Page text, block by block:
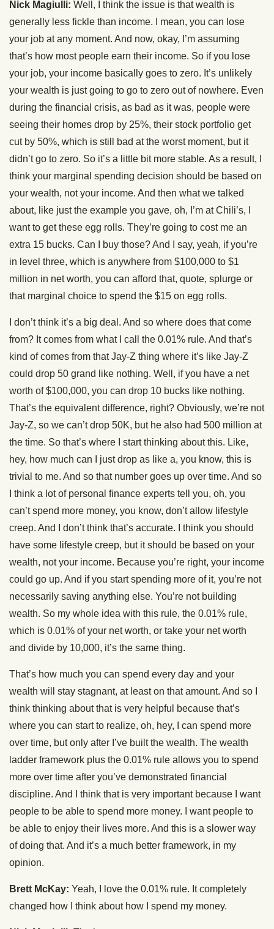
Nick Magiulli: Well, I think the issue is that wealth is
generally less fickle than income. I mean, you can lose
your job at any moment. And now, okay, I’m assuming
that’s how most people earn their income. So if you lose
your job, your income basically goes to zero. It’s unlikely
your wealth is just going to go to zero out of nowhere. Even
during the financial crisis, as bad as it was, people were
seeing their homes drop by 25%, their stock portfolio get
cut by 50%, which is still bad at the worst moment, but it
didn’t go to zero. So it’s a little bit more stable. As a result, I
think your marginal spending decision should be based on
your wealth, not your income. And then what we talked
about, like just the example you gave, oh, I’m at Chili’s, I
want to get these egg rolls. They’re going to cost me an
extra 15 bucks. Can I buy those? And I say, yeah, if you’re
in level three, which is anywhere from $100,000 to $1
million in net worth, you can afford that, quote, splurge or
that marginal choice to spend the $15 on egg rolls.
I don’t think it’s a big deal. And so where does that come
from? It comes from what I call the 0.01% rule. And that’s
kind of comes from that Jay-Z thing where it’s like Jay-Z
could drop 50 grand like nothing. Well, if you have a net
worth of $100,000, you can drop 10 bucks like nothing.
That’s the equivalent difference, right? Obviously, we’re not
Jay-Z, so we can’t drop 50K, but he also had 500 million at
the time. So that’s where I start thinking about this. Like,
hey, how much can I just drop as like a, you know, this is
trivial to me. And so that number goes up over time. And so
I think a lot of personal finance experts tell you, oh, you
can’t spend more money, you know, don’t allow lifestyle
creep. And I don’t think that’s accurate. I think you should
have some lifestyle creep, but it should be based on your
wealth, not your income. Because you’re right, your income
could go up. And if you start spending more of it, you’re not
necessarily saving anything else. You’re not building
wealth. So my whole idea with this rule, the 0.01% rule,
which is 0.01% of your net worth, or take your net worth
and divide by 10,000, it’s the same thing.
That’s how much you can spend every day and your
wealth will stay stagnant, at least on that amount. And so I
think thinking about that is very helpful because that’s
where you can start to realize, oh, hey, I can spend more
over time, but only after I’ve built the wealth. The wealth
ladder framework plus the 0.01% rule allows you to spend
more over time after you’ve demonstrated financial
discipline. And I think that is very important because I want
people to be able to spend more money. I want people to
be able to enjoy their lives more. And this is a slower way
of doing that. And it’s a much better framework, in my
opinion.
Brett McKay: Yeah, I love the 0.01% rule. It completely
changed how I think about how I spend my money.